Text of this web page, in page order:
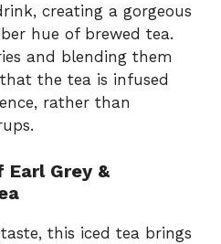
creating a gorgeous
hue of brewed tea.
and blending them
the tea is infused
rather than
Grey &
this iced tea brings